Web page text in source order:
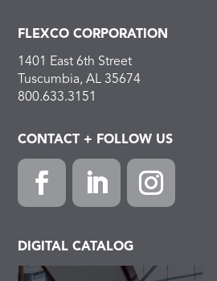
FLEXCO CORPORATION
1401 East 6th Street
Tuscumbia, AL 35674
800.633.3151
CONTACT + FOLLOW US
DIGITAL CATALOG